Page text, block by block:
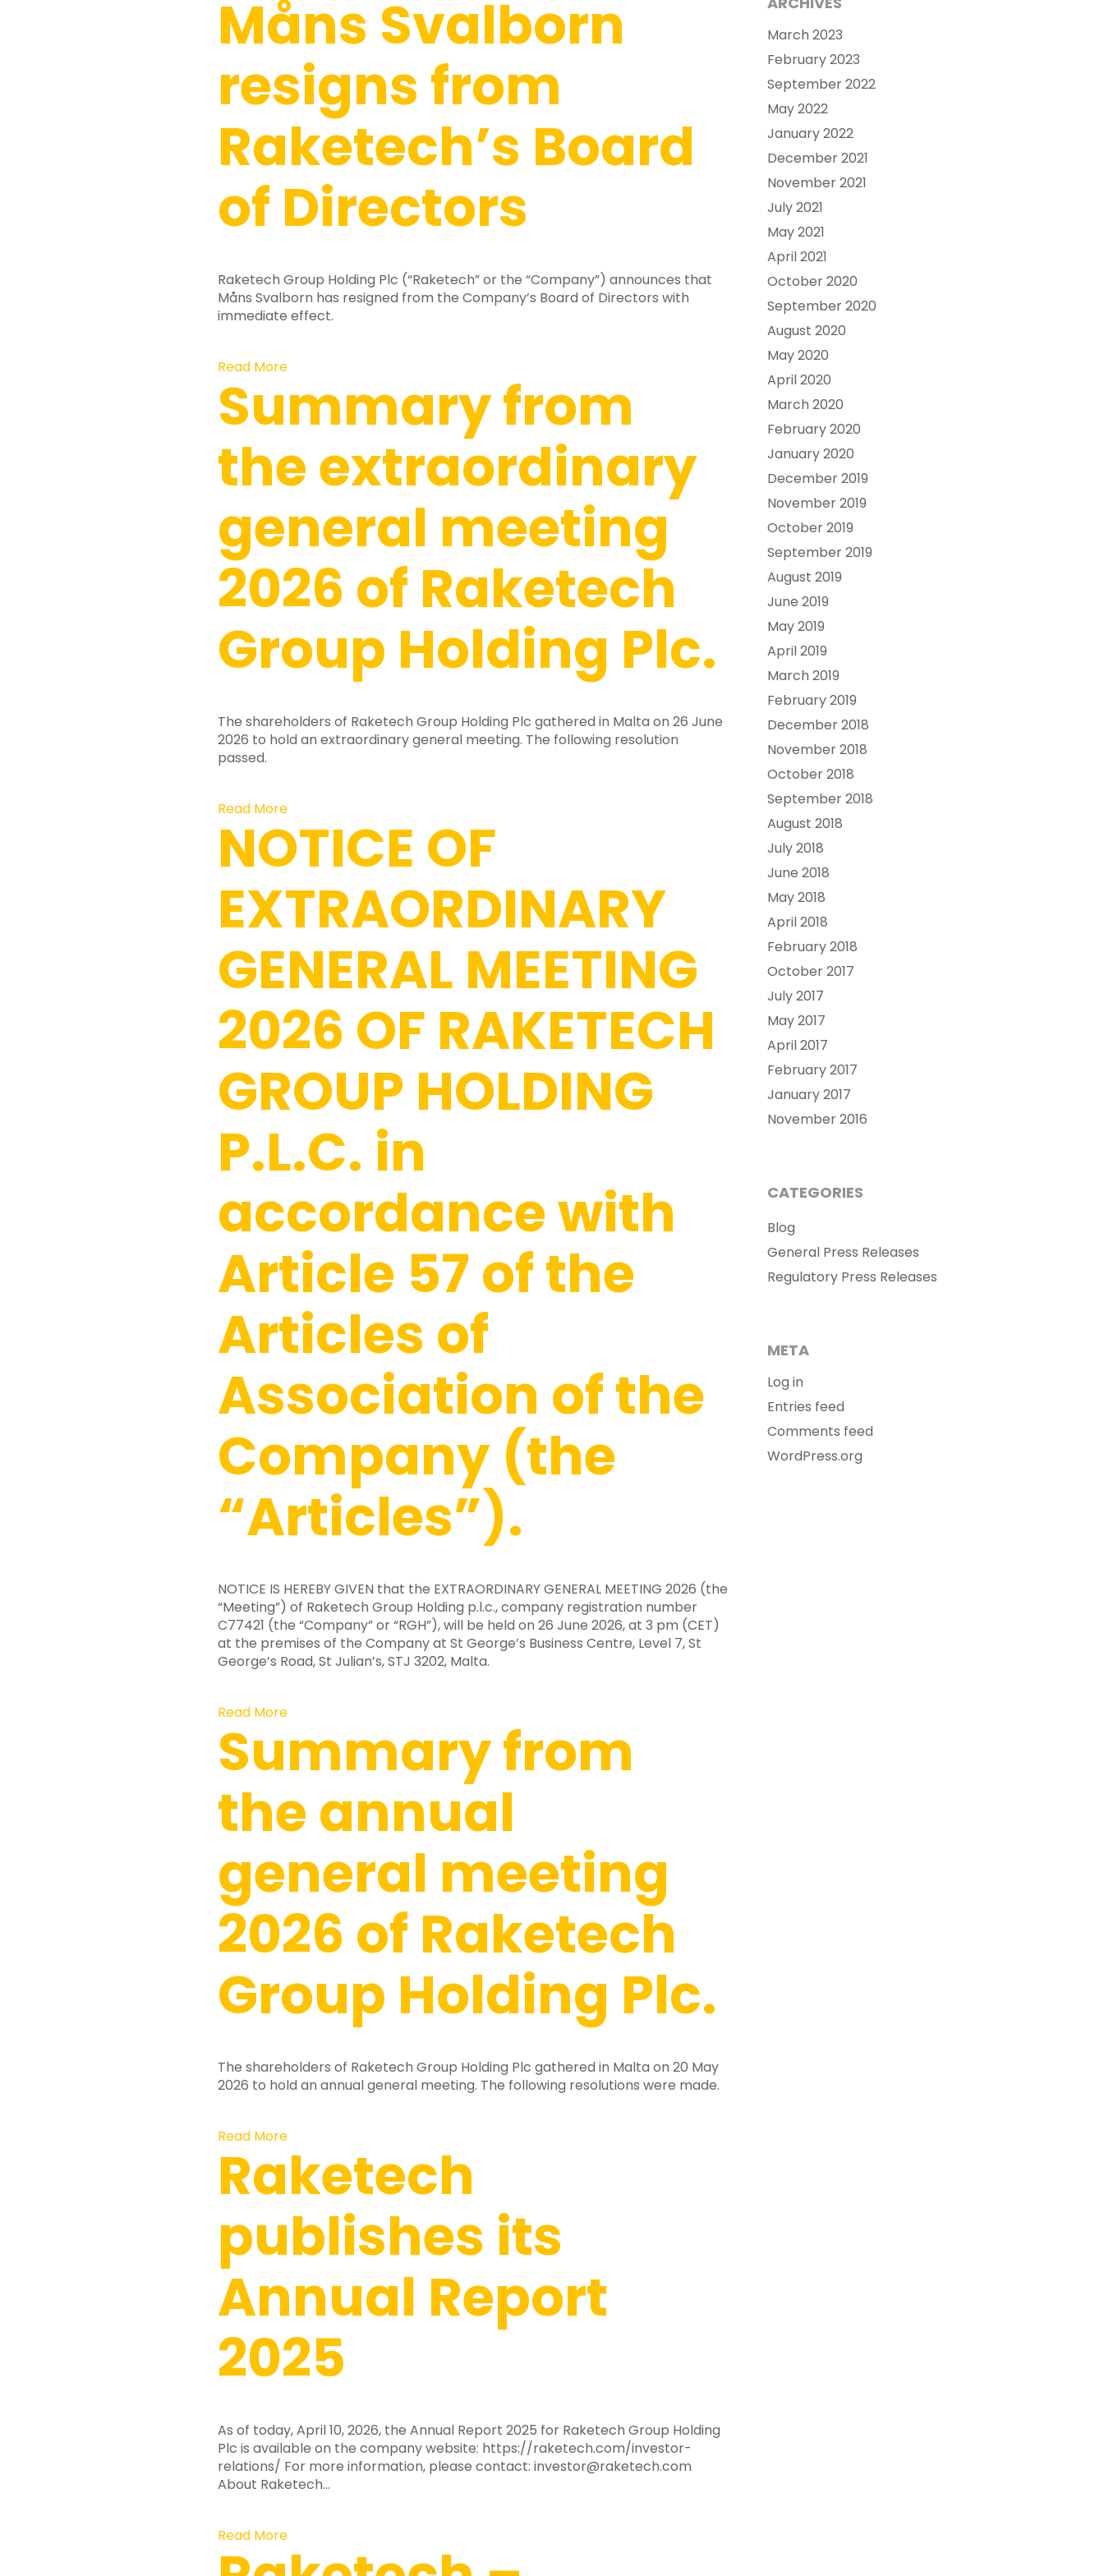
Hit enter to search or ESC to close
Måns Svalborn
resigns from
Raketech’s Board
of Directors
Raketech Group Holding Plc (“Raketech” or the “Company”) announces that
Måns Svalborn has resigned from the Company’s Board of Directors with
immediate effect.
Read More
Summary from
the extraordinary
general meeting
2026 of Raketech
Group Holding Plc.
The shareholders of Raketech Group Holding Plc gathered in Malta on 26 June
2026 to hold an extraordinary general meeting. The following resolution
passed.
Read More
NOTICE OF
EXTRAORDINARY
GENERAL MEETING
2026 OF RAKETECH
GROUP HOLDING
P.L.C. in
accordance with
Article 57 of the
Articles of
Association of the
Company (the
“Articles”).
NOTICE IS HEREBY GIVEN that the EXTRAORDINARY GENERAL MEETING 2026 (the
“Meeting”) of Raketech Group Holding p.l.c., company registration number
C77421 (the “Company” or “RGH”), will be held on 26 June 2026, at 3 pm (CET)
at the premises of the Company at St George’s Business Centre, Level 7, St
George’s Road, St Julian’s, STJ 3202, Malta.
Read More
Summary from
the annual
general meeting
2026 of Raketech
Group Holding Plc.
The shareholders of Raketech Group Holding Plc gathered in Malta on 20 May
2026 to hold an annual general meeting. The following resolutions were made.
Read More
Raketech
publishes its
Annual Report
2025
As of today, April 10, 2026, the Annual Report 2025 for Raketech Group Holding
Plc is available on the company website: https://raketech.com/investor-
relations/ For more information, please contact: investor@raketech.com
About Raketech…
Read More
March 2023
February 2023
September 2022
May 2022
January 2022
December 2021
November 2021
July 2021
May 2021
April 2021
October 2020
September 2020
August 2020
May 2020
April 2020
March 2020
February 2020
January 2020
December 2019
November 2019
October 2019
September 2019
August 2019
June 2019
May 2019
April 2019
March 2019
February 2019
December 2018
November 2018
October 2018
September 2018
August 2018
July 2018
June 2018
May 2018
April 2018
February 2018
October 2017
July 2017
May 2017
April 2017
February 2017
January 2017
November 2016
CATEGORIES
Blog
General Press Releases
Regulatory Press Releases
META
Log in
Entries feed
Comments feed
WordPress.org